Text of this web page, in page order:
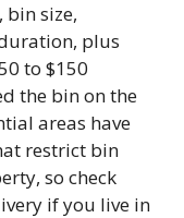
size,
plus
to $150
the bin on the
areas have
restrict bin
so check
if you live in